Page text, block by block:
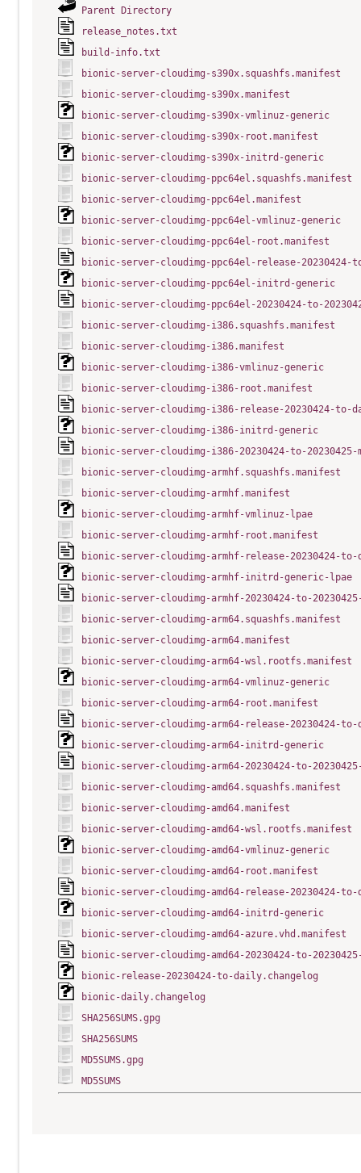
Parent Directory
release_notes.txt
build-info.txt
bionic-server-cloudimg-s390x.squashfs.manifest
bionic-server-cloudimg-s390x.manifest
bionic-server-cloudimg-s390x-vmlinuz-generic
bionic-server-cloudimg-s390x-root.manifest
bionic-server-cloudimg-s390x-initrd-generic
bionic-server-cloudimg-ppc64el.squashfs.manifest
bionic-server-cloudimg-ppc64el.manifest
bionic-server-cloudimg-ppc64el-vmlinuz-generic
bionic-server-cloudimg-ppc64el-root.manifest
bionic-server-cloudimg-ppc64el-release-
bionic-server-cloudimg-ppc64el-initrd-generic
bionic-server-cloudimg-ppc64el-20230424-to-
bionic-server-cloudimg-i386.squashfs.manifest
bionic-server-cloudimg-i386.manifest
bionic-server-cloudimg-i386-vmlinuz-generic
bionic-server-cloudimg-i386-root.manifest
bionic-server-cloudimg-i386-release-20230424-
bionic-server-cloudimg-i386-initrd-generic
bionic-server-cloudimg-i386-20230424-to-
bionic-server-cloudimg-armhf.squashfs.manifest
bionic-server-cloudimg-armhf.manifest
bionic-server-cloudimg-armhf-vmlinuz-lpae
bionic-server-cloudimg-armhf-root.manifest
bionic-server-cloudimg-armhf-release-20230424-
bionic-server-cloudimg-armhf-initrd-generic-lpae
bionic-server-cloudimg-armhf-20230424-to-
bionic-server-cloudimg-arm64.squashfs.manifest
bionic-server-cloudimg-arm64.manifest
bionic-server-cloudimg-arm64-wsl.rootfs.manifest
bionic-server-cloudimg-arm64-vmlinuz-generic
bionic-server-cloudimg-arm64-root.manifest
bionic-server-cloudimg-arm64-release-20230424-
bionic-server-cloudimg-arm64-initrd-generic
bionic-server-cloudimg-arm64-20230424-to-
bionic-server-cloudimg-amd64.squashfs.manifest
bionic-server-cloudimg-amd64.manifest
bionic-server-cloudimg-amd64-wsl.rootfs.manifest
bionic-server-cloudimg-amd64-vmlinuz-generic
bionic-server-cloudimg-amd64-root.manifest
bionic-server-cloudimg-amd64-release-20230424-
bionic-server-cloudimg-amd64-initrd-generic
bionic-server-cloudimg-amd64-azure.vhd.manifest
bionic-server-cloudimg-amd64-20230424-to-
bionic-release-20230424-to-daily.changelog
bionic-daily.changelog
SHA256SUMS.gpg
SHA256SUMS
MD5SUMS.gpg
MD5SUMS